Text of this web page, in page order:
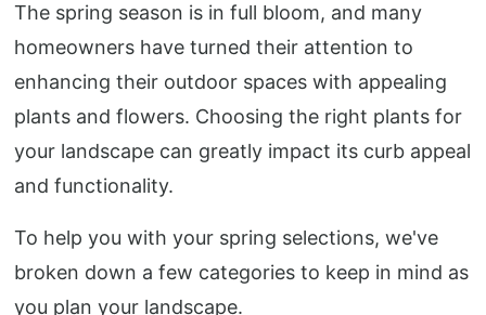
The spring season is in full bloom, and many
homeowners have turned their attention to
enhancing their outdoor spaces with appealing
plants and flowers. Choosing the right plants for
your landscape can greatly impact its curb appeal
and functionality.
To help you with your spring selections, we've
broken down a few categories to keep in mind as
you plan your landscape.